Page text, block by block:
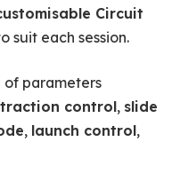
Circuit
suit each session.
of parameters
traction control, slide
, launch control,